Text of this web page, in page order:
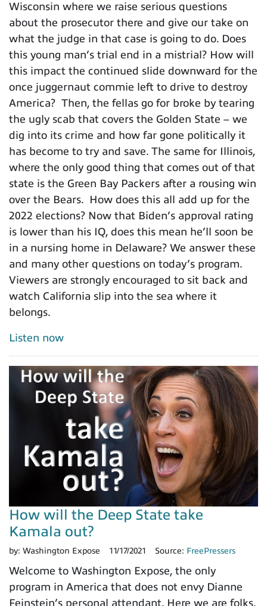
Wisconsin where we raise serious questions
about the prosecutor there and give our take on
what the judge in that case is going to do. Does
this young man’s trial end in a mistrial? How will
this impact the continued slide downward for the
once juggernaut commie left to drive to destroy
America? Then, the fellas go for broke by tearing
the ugly scab that covers the Golden State – we
dig into its crime and how far gone politically it
has become to try and save. The same for Illinois,
where the only good thing that comes out of that
state is the Green Bay Packers after a rousing win
over the Bears. How does this all add up for the
2022 elections? Now that Biden’s approval rating
is lower than his IQ, does this mean he’ll soon be
in a nursing home in Delaware? We answer these
and many other questions on today’s program.
Viewers are strongly encouraged to sit back and
watch California slip into the sea where it
belongs.
Listen now
How will the Deep State take
Kamala out?
by: Washington Expose 11/17/2021 Source: FreePressers
Welcome to Washington Expose, the only
program in America that does not envy Dianne
Feinstein’s personal attendant. Here we are folks,